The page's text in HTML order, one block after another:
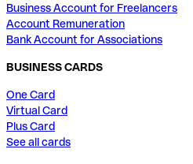
Business Account for Freelancers
Account Remuneration
Bank Account for Associations
BUSINESS CARDS
One Card
Virtual Card
Plus Card
See all cards